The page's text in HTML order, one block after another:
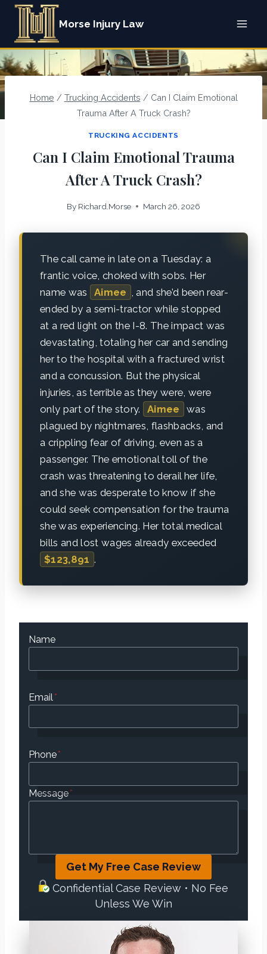
Skip
content
Morse Injury Law
Home / Trucking Accidents / Can I Claim Emotional
Trauma After A Truck Crash?
TRUCKING ACCIDENTS
Can I Claim Emotional Trauma
After A Truck Crash?
By Richard.Morse March 26, 2026
The call came in late on a Tuesday: a
frantic voice, choked with sobs. Her
name was
Aimee
, and she’d been rear-
ended by a semi-tractor while stopped
at a red light on the I-8. The impact was
devastating, totaling her car and sending
her to the hospital with a fractured wrist
and a concussion. But the physical
injuries, as terrible as they were, were
only part of the story.
Aimee
was
plagued by nightmares, flashbacks, and
a crippling fear of driving, even as a
passenger. The emotional toll of the
crash was threatening to derail her life,
and she was desperate to know if she
could seek compensation for the trauma
she was experiencing. Her total medical
bills and lost wages already exceeded
$123,891 .
Name
Email*
Phone*
Message*
Get My Free Case Review
Confidential Case Review • No Fee
Unless We Win